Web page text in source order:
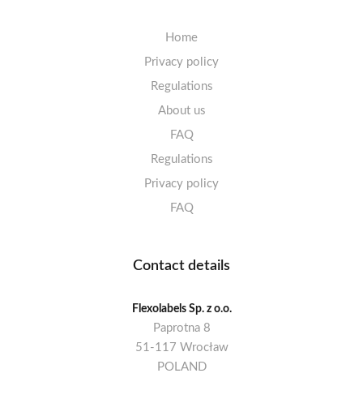
Home
Privacy policy
Regulations
About us
FAQ
Regulations
Privacy policy
FAQ
Contact details
Flexolabels Sp. z o.o.
Paprotna 8
51-117 Wrocław
POLAND